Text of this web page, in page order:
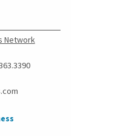
Network